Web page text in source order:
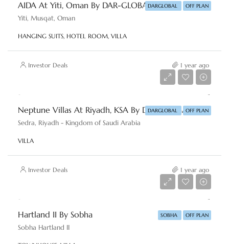
DARGLOBAL OFF PLAN
AIDA At Yiti, Oman By DAR-GLOBAL
Yiti, Musqat, Oman
HANGING SUITS, HOTEL ROOM, VILLA
Investor Deals 1 year ago
DARGLOBAL OFF PLAN
Neptune Villas At Riyadh, KSA By DAR-GLOBAL
Sedra, Riyadh - Kingdom of Saudi Arabia
VILLA
Investor Deals 1 year ago
SOBHA OFF PLAN
Hartland II By Sobha
Sobha Hartland II